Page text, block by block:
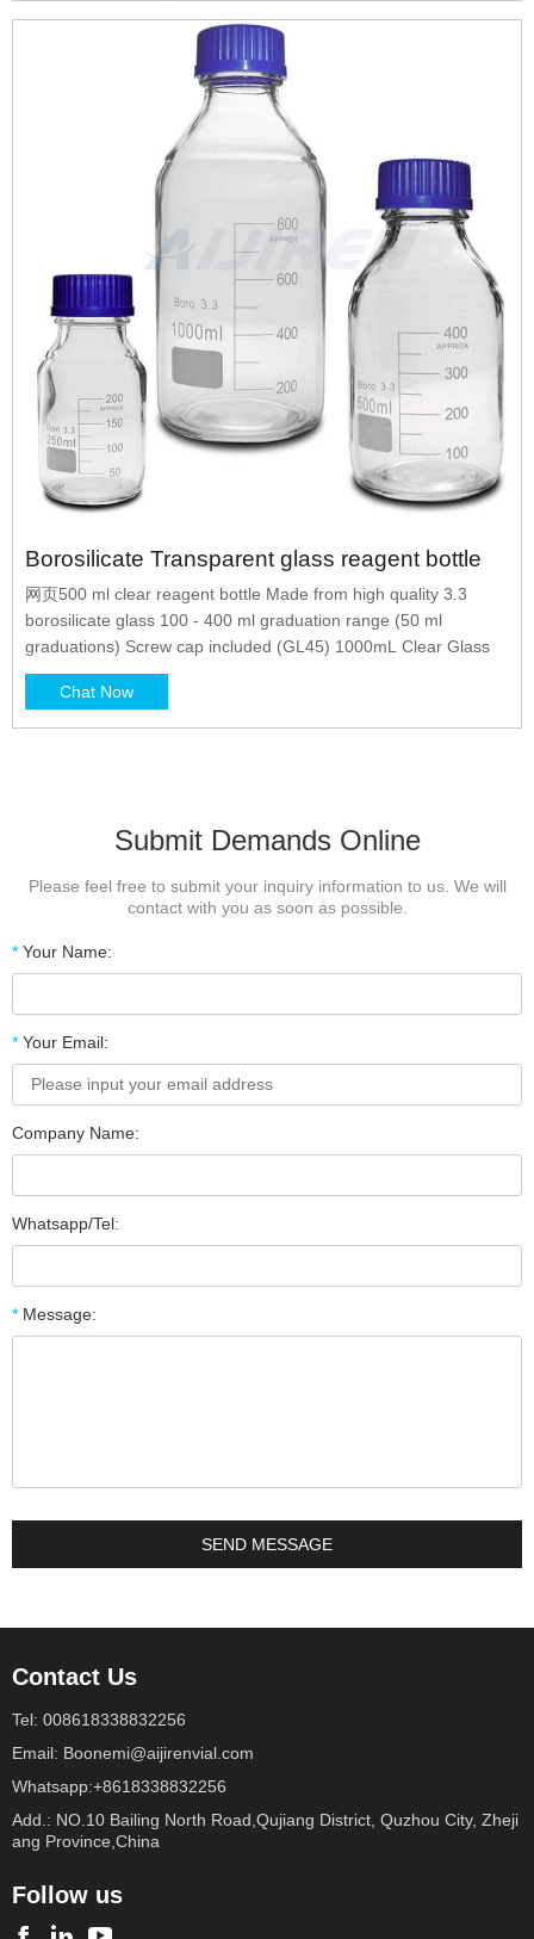
Borosilicate Transparent glass reagent bottle
网页500 ml clear reagent bottle Made from high quality 3.3
borosilicate glass 100 - 400 ml graduation range (50 ml
graduations) Screw cap included (GL45) 1000mL Clear Glass
Chat Now
Submit Demands Online
Please feel free to submit your inquiry information to us. We will
contact with you as soon as possible.
* Your Name:
* Your Email:
Company Name:
Whatsapp/Tel:
* Message:
Contact Us
Tel: 008618338832256
Email: Boonemi@aijirenvial.com
Whatsapp:+8618338832256
Add.: NO.10 Bailing North Road,Qujiang District, Quzhou City, Zheji
ang Province,China
Follow us